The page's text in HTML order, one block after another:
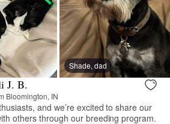
Shade, dad
J. B.
Bloomington, IN
and we’re excited to share our
others through our breeding program.